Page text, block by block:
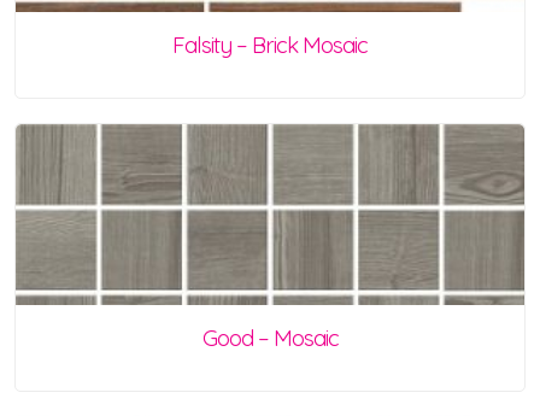
Falsity – Brick Mosaic
Good – Mosaic